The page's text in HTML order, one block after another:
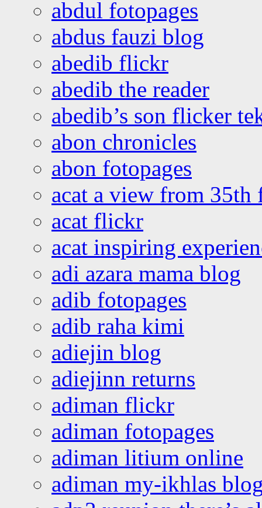
abdul fotopages
abdus fauzi blog
abedib flickr
abedib the reader
abedib’s son flicker
abon chronicles
abon fotopages
acat a view from 35th
acat flickr
acat inspiring
adi azara mama blog
adib fotopages
adib raha kimi
adiejin blog
adiejinn returns
adiman flickr
adiman fotopages
adiman litium online
adiman my-ikhlas